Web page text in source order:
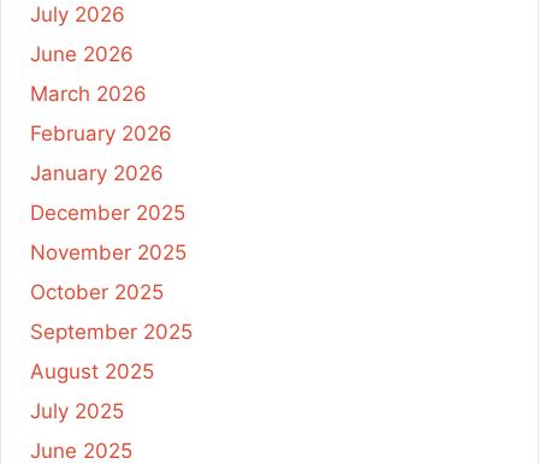
July 2026
June 2026
March 2026
February 2026
January 2026
December 2025
November 2025
October 2025
September 2025
August 2025
July 2025
June 2025